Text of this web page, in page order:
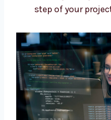
Do you need help
consultant in
Pick the best
Plan your site
Choose what
Understand what